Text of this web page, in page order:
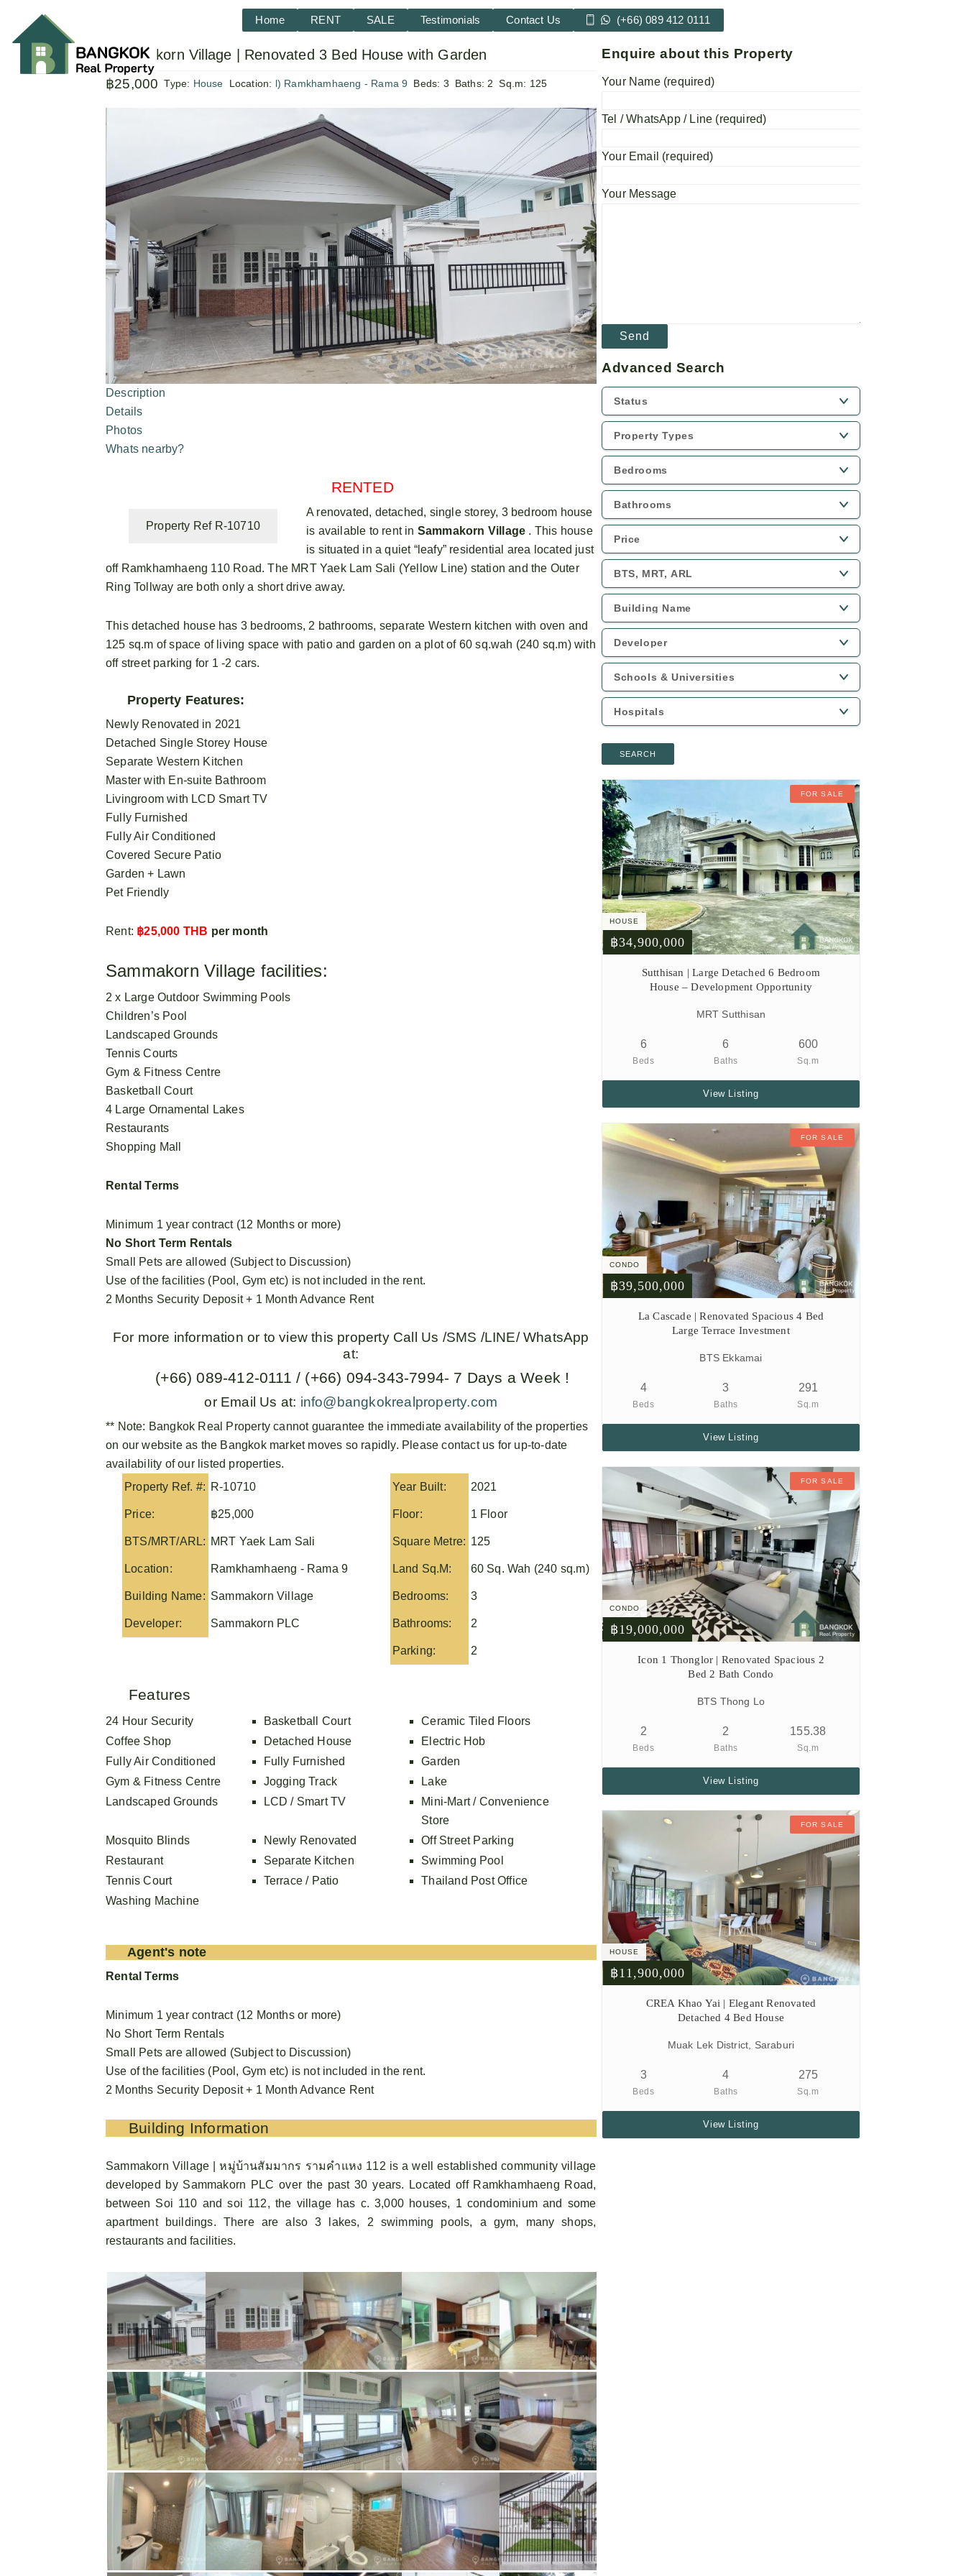
Home RENT SALE Testimonials Contact Us (+66) 089 412 0111
Sammakorn Village | Renovated 3 Bed House with Garden
฿25,000 Type: House Location: l) Ramkhamhaeng - Rama 9 Beds: 3 Baths: 2 Sq.m: 125
Description
Details
Photos
Whats nearby?
RENTED
Property Ref R-10710
A renovated, detached, single storey, 3 bedroom house
is available to rent in Sammakorn Village . This house
is situated in a quiet “leafy” residential area located just
off Ramkhamhaeng 110 Road. The MRT Yaek Lam Sali (Yellow Line) station and the Outer
Ring Tollway are both only a short drive away.
This detached house has 3 bedrooms, 2 bathrooms, separate Western kitchen with oven and
125 sq.m of space of living space with patio and garden on a plot of 60 sq.wah (240 sq.m) with
off street parking for 1 -2 cars.
Property Features:
Newly Renovated in 2021
Detached Single Storey House
Separate Western Kitchen
Master with En-suite Bathroom
Livingroom with LCD Smart TV
Fully Furnished
Fully Air Conditioned
Covered Secure Patio
Garden + Lawn
Pet Friendly
Rent: ฿25,000 THB per month
Sammakorn Village facilities:
2 x Large Outdoor Swimming Pools
Children’s Pool
Landscaped Grounds
Tennis Courts
Gym & Fitness Centre
Basketball Court
4 Large Ornamental Lakes
Restaurants
Shopping Mall
Rental Terms
Minimum 1 year contract (12 Months or more)
No Short Term Rentals
Small Pets are allowed (Subject to Discussion)
Use of the facilities (Pool, Gym etc) is not included in the rent.
2 Months Security Deposit + 1 Month Advance Rent
For more information or to view this property Call Us /SMS /LINE/ WhatsApp
at:
(+66) 089-412-0111 / (+66) 094-343-7994- 7 Days a Week !
or Email Us at: info@bangkokrealproperty.com
** Note: Bangkok Real Property cannot guarantee the immediate availability of the properties
on our website as the Bangkok market moves so rapidly. Please contact us for up-to-date
availability of our listed properties.
Property Ref. #: R-10710
Price: ฿25,000
BTS/MRT/ARL: MRT Yaek Lam Sali
Location: Ramkhamhaeng - Rama 9
Building Name: Sammakorn Village
Developer: Sammakorn PLC
Year Built: 2021
Floor: 1 Floor
Square Metre: 125
Land Sq.M: 60 Sq. Wah (240 sq.m)
Bedrooms: 3
Bathrooms: 2
Parking: 2
Features
24 Hour Security Basketball Court
Ceramic Tiled Floors
Coffee Shop
Detached House
Electric Hob
Fully Air Conditioned
Fully Furnished
Garden
Gym & Fitness Centre
Jogging Track
Lake
Landscaped Grounds
LCD / Smart TV
Mini-Mart / Convenience
Store
Mosquito Blinds
Newly Renovated
Off Street Parking
Restaurant
Separate Kitchen
Swimming Pool
Tennis Court
Terrace / Patio
Thailand Post Office
Washing Machine
Agent's note
Rental Terms
Minimum 1 year contract (12 Months or more)
No Short Term Rentals
Small Pets are allowed (Subject to Discussion)
Use of the facilities (Pool, Gym etc) is not included in the rent.
2 Months Security Deposit + 1 Month Advance Rent
Building Information
Sammakorn Village | หมู่บ้านสัมมากร รามคําแหง 112 is a well established community village
developed by Sammakorn PLC over the past 30 years. Located off Ramkhamhaeng Road,
between Soi 110 and soi 112, the village has c. 3,000 houses, 1 condominium and some
apartment buildings. There are also 3 lakes, 2 swimming pools, a gym, many shops,
restaurants and facilities.
Enquire about this Property
Your Name (required)
Tel / WhatsApp / Line (required)
Your Email (required)
Your Message
Advanced Search
SEARCH
FOR SALE
HOUSE
฿34,900,000
Sutthisan | Large Detached 6 Bedroom
House – Development Opportunity
MRT Sutthisan
6
Beds
6
Baths
600
Sq.m
View Listing
FOR SALE
CONDO
฿39,500,000
La Cascade | Renovated Spacious 4 Bed
Large Terrace Investment
BTS Ekkamai
4
Beds
3
Baths
291
Sq.m
View Listing
FOR SALE
CONDO
฿19,000,000
Icon 1 Thonglor | Renovated Spacious 2
Bed 2 Bath Condo
BTS Thong Lo
2
Beds
2
Baths
155.38
Sq.m
View Listing
FOR SALE
HOUSE
฿11,900,000
CREA Khao Yai | Elegant Renovated
Detached 4 Bed House
Muak Lek District, Saraburi
3
Beds
4
Baths
275
Sq.m
View Listing